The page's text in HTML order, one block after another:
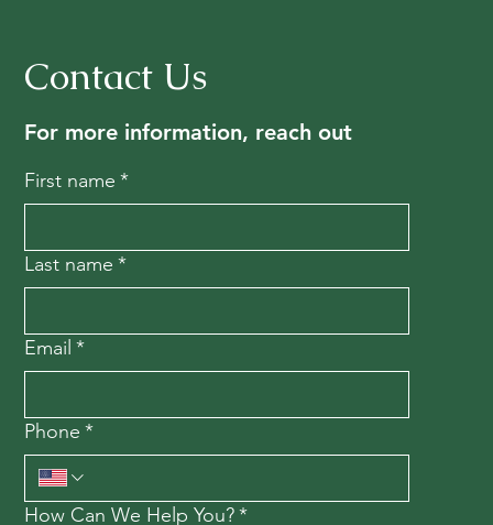
Contact Us
For more information, reach out
First name *
Last name *
Email *
Phone *
How Can We Help You?*